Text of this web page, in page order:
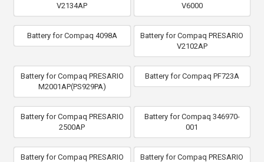
V2134AP
V6000
Battery for Compaq 4098A
Battery for Compaq PRESARIO
V2102AP
Battery for Compaq PRESARIO
M2001AP(PS929PA)
Battery for Compaq PF723A
Battery for Compaq PRESARIO
2500AP
Battery for Compaq 346970-
001
Battery for Compaq PRESARIO
Battery for Compaq PRESARIO